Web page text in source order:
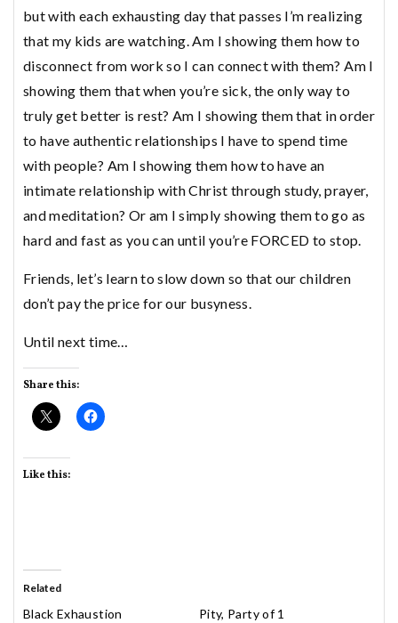
but with each exhausting day that passes I’m realizing
that my kids are watching. Am I showing them how to
disconnect from work so I can connect with them? Am I
showing them that when you’re sick, the only way to
truly get better is rest? Am I showing them that in order
to have authentic relationships I have to spend time
with people? Am I showing them how to have an
intimate relationship with Christ through study, prayer,
and meditation? Or am I simply showing them to go as
hard and fast as you can until you’re FORCED to stop.
Friends, let’s learn to slow down so that our children
don’t pay the price for our busyness.
Until next time…
Share this:
Like this:
Related
Black Exhaustion
Pity, Party of 1